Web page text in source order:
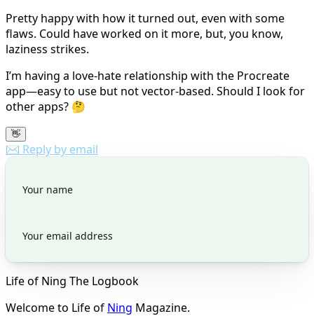
Pretty happy with how it turned out, even with some
flaws. Could have worked on it more, but, you know,
laziness strikes.
I’m having a love-hate relationship with the Procreate
app—easy to use but not vector-based. Should I look for
other apps? 🤔
👋
✉️ Reply by email
Life of Ning The Logbook
Welcome to Life of Ning Magazine.